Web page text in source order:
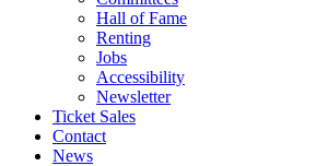
Hall of Fame
Renting
Jobs
Accessibility
Newsletter
Ticket Sales
Contact
News